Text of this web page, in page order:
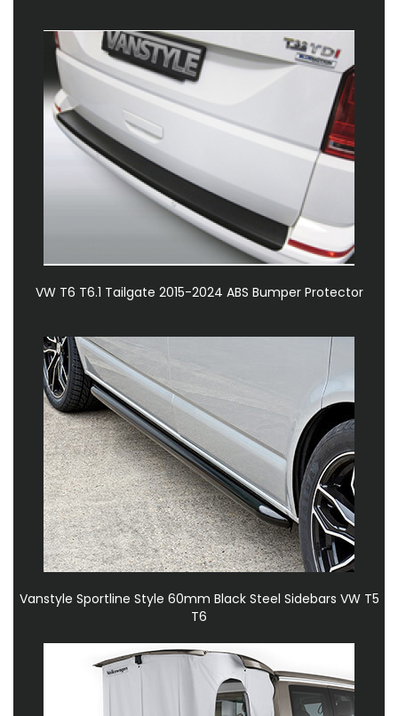
VW T6 T6.1 Tailgate 2015-2024 ABS Bumper Protector
Vanstyle Sportline Style 60mm Black Steel Sidebars VW T5
T6